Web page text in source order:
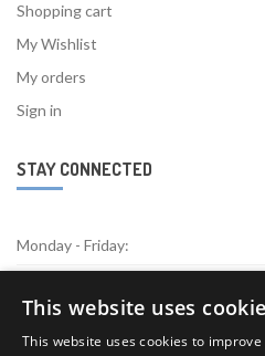
Shopping cart
My Wishlist
My orders
Sign in
STAY CONNECTED
Monday - Friday:
Sunday:
This website uses
This website uses cookies to